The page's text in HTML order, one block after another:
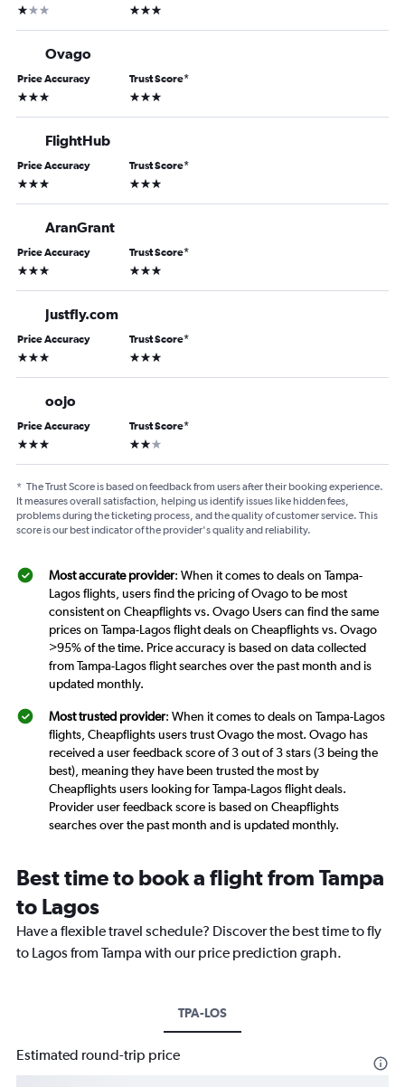
1 star 3 stars
Ovago
Price Accuracy
3 stars
Trust Score*
3 stars
FlightHub
Price Accuracy
3 stars
Trust Score*
3 stars
AranGrant
Price Accuracy
3 stars
Trust Score*
3 stars
Justfly.com
Price Accuracy
3 stars
Trust Score*
3 stars
oojo
Price Accuracy
3 stars
Trust Score*
2 stars
* The Trust Score is based on feedback from users after their booking experience.
It measures overall satisfaction, helping us identify issues like hidden fees,
problems during the ticketing process, and the quality of customer service. This
score is our best indicator of the provider's quality and reliability.
Most accurate provider: When it comes to deals on Tampa-
Lagos flights, users find the pricing of Ovago to be most
consistent on Cheapflights vs. Ovago Users can find the same
prices on Tampa-Lagos flight deals on Cheapflights vs. Ovago
>95% of the time. Price accuracy is based on data collected
from Tampa-Lagos flight searches over the past month and is
updated monthly.
Most trusted provider: When it comes to deals on Tampa-Lagos
flights, Cheapflights users trust Ovago the most. Ovago has
received a user feedback score of 3 out of 3 stars (3 being the
best), meaning they have been trusted the most by
Cheapflights users looking for Tampa-Lagos flight deals.
Provider user feedback score is based on Cheapflights
searches over the past month and is updated monthly.
Best time to book a flight from Tampa
to Lagos
Have a flexible travel schedule? Discover the best time to fly
to Lagos from Tampa with our price prediction graph.
TPA-LOS
Estimated round-trip price